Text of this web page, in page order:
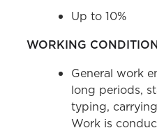
Up to 10%
WORKING
General work
long periods,
typing,
Work is